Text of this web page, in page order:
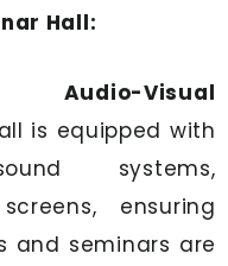
Hall:
Visual
is equipped with
systems,
ensuring
and seminars are